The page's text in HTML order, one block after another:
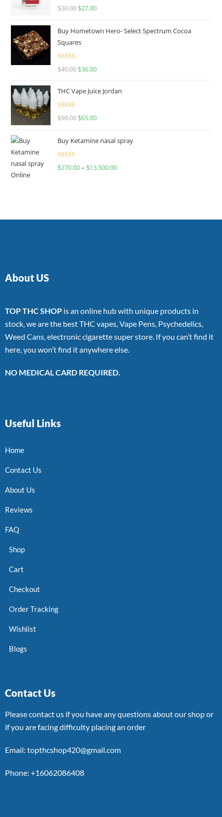
Rated4.50
$30.00 $27.00
Buy Hometown Hero- Select Spectrum Cocoa
Squares
Rated
$40.00 $36.00
THC Vape Juice Jordan
Rated
$90.00 $65.00
Buy Ketamine nasal spray
Rated
$270.00– $13,500.00
About US
TOP THC SHOP is an online hub with unique products in
stock, we are the best THC vapes, Vape Pens, Psychedelics,
Weed Cans, electronic cigarette super store. If you can’t find it
here, you won’t find it anywhere else.
NO MEDICAL CARD REQUIRED.
Useful Links
Home
Contact Us
About Us
Reviews
FAQ
Shop
Cart
Checkout
Order Tracking
Wishlist
Blogs
Contact Us
Please contact us if you have any questions about our shop or
if you are facing difficulty placing an order
Email: topthcshop420@gmail.com
Phone: +16062086408